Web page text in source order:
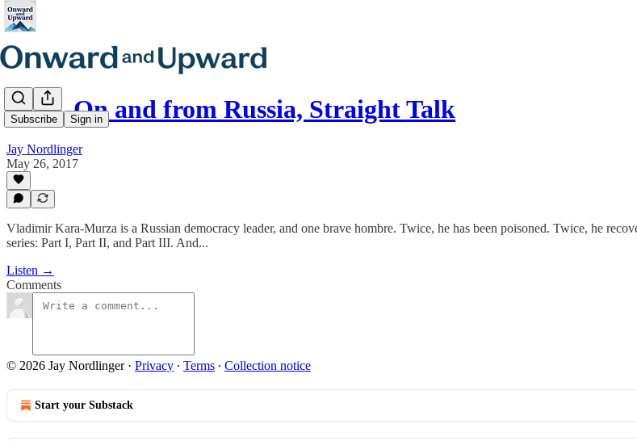
Subscribe Sign in
E116. On and from Russia, Straight Talk
Jay Nordlinger
May 26, 2017
Vladimir Kara-Murza is a Russian democracy leader, and one brave hombre. Twice, he has been poisoned. Twice, he
series: Part I, Part II, and Part III. And...
Listen →
Comments
© 2026 Jay Nordlinger· Privacy ∙ Terms ∙ Collection notice
Start your Substack